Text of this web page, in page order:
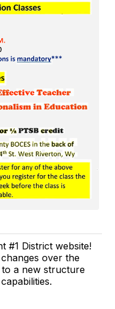
#1 District website!
over the
a new structure